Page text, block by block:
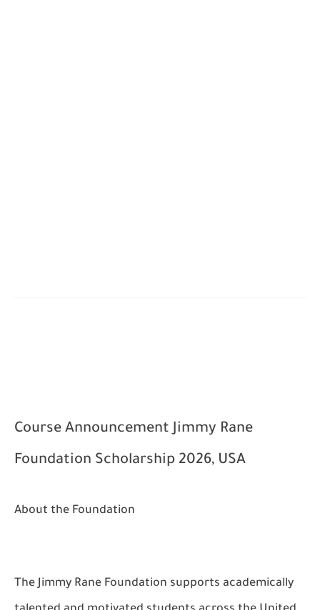
Course AnnouncementJimmy Rane
Foundation Scholarship 2026, USA
About the Foundation
The Jimmy Rane Foundation supports academically